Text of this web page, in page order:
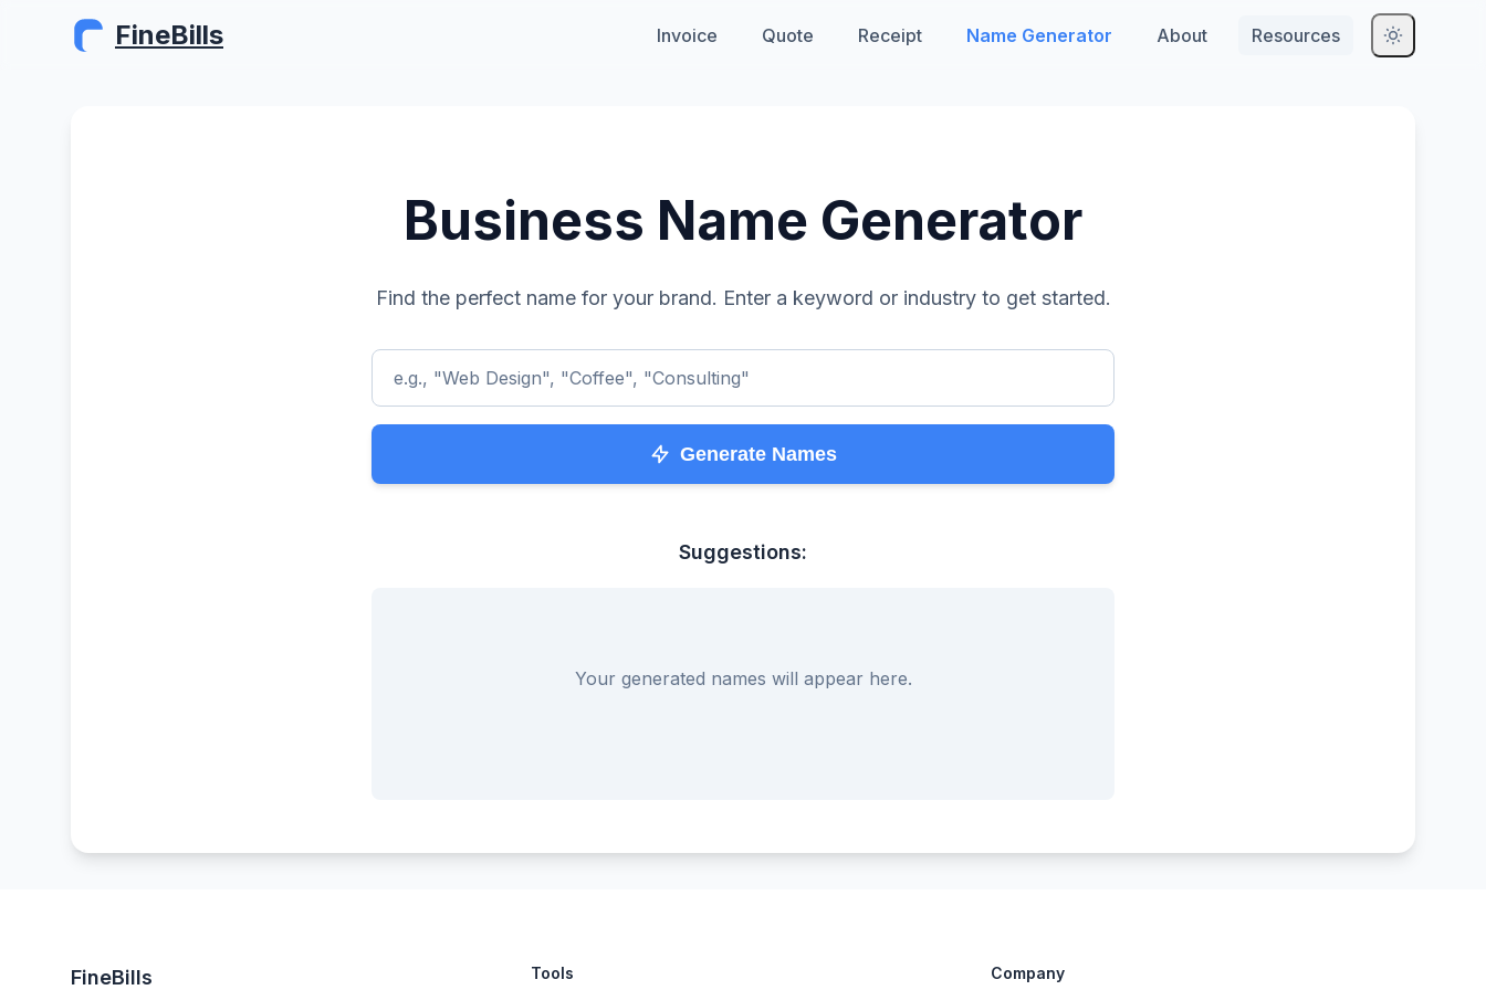
FineBills Invoice Quote Receipt Name Generator About Resources
Business Name Generator
Find the perfect name for your brand. Enter a keyword or industry to get started.
e.g., "Web Design", "Coffee", "Consulting"
Generate Names
Suggestions:
Your generated names will appear here.
FineBills Tools Company